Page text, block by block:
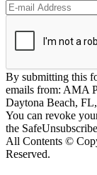
By submitting this
emails from: AMA
Daytona Beach,
You can revoke
the
All Contents ©
Reserved.